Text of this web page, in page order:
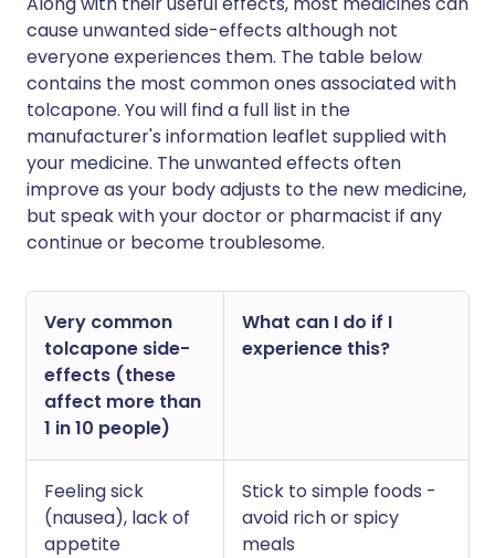
cause unwanted side-effects although not
everyone experiences them. The table below
contains the most common ones associated with
tolcapone. You will find a full list in the
manufacturer's information leaflet supplied with
your medicine. The unwanted effects often
improve as your body adjusts to the new medicine,
but speak with your doctor or pharmacist if any
continue or become troublesome.
Very common
tolcapone side-
effects (these
affect more than
1 in 10 people)
What can I do if I
experience this?
Feeling sick
(nausea), lack of
appetite
Stick to simple foods -
avoid rich or spicy
meals